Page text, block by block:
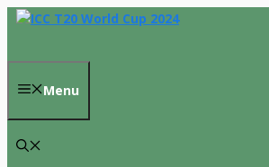
Skip
content
Menu